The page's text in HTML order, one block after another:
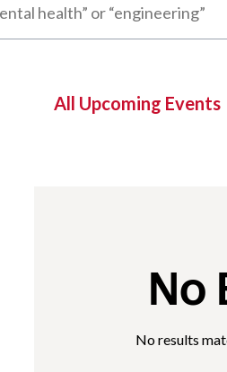
All Upcoming Events
No
No results